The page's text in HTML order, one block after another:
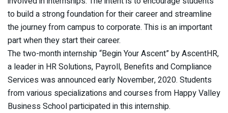
to build a strong foundation for their career and streamline
the journey from campus to corporate. This is an important
part when they start their career.
The two-month internship “Begin Your Ascent” by AscentHR,
a leader in HR Solutions, Payroll, Benefits and Compliance
Services was announced early November, 2020. Students
from various specializations and courses from Happy Valley
Business School participated in this internship.